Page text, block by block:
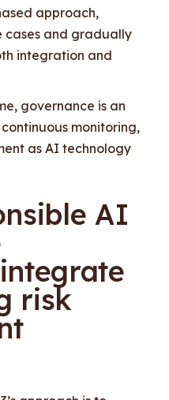
approach,
cases and gradually
integration and
governance is an
monitoring,
as AI technology
AI
risk